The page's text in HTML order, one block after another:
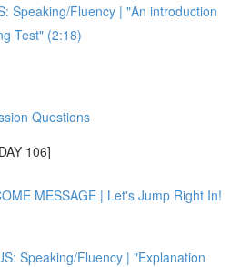
Speaking/Fluency | "An introduction
Test" (2:18)
Questions
106]
MESSAGE | Let's Jump Right In!
Speaking/Fluency | "Explanation